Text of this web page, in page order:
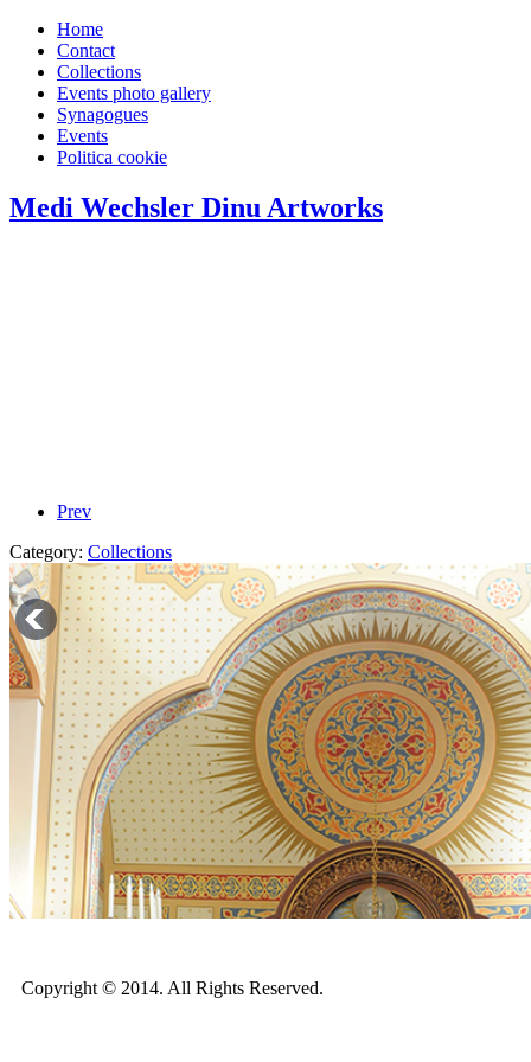
Home
Contact
Collections
Events photo gallery
Synagogues
Events
Politica cookie
Medi Wechsler Dinu Artworks
Prev
Category: Collections
Copyright © 2014. All Rights Reserved.